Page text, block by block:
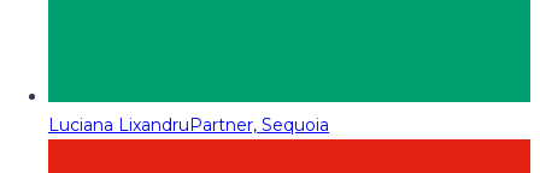
Luciana LixandruPartner, Sequoia